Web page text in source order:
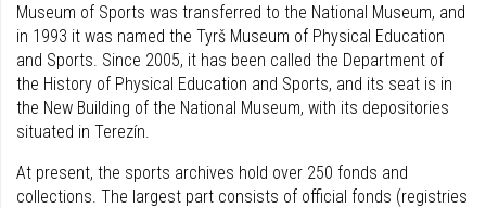
Museum of Sports was transferred to the National Museum, and
in 1993 it was named the Tyrš Museum of Physical Education
and Sports. Since 2005, it has been called the Department of
the History of Physical Education and Sports, and its seat is in
the New Building of the National Museum, with its depositories
situated in Terezín.
At present, the sports archives hold over 250 fonds and
collections. The largest part consists of official fonds (registries